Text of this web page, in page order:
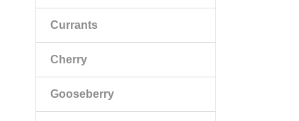
Currants
Cherry
Gooseberry